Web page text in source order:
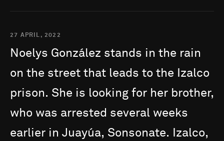
27 APRIL, 2022
Noelys González stands in the rain
on the street that leads to the
Izalco
prison. She is looking for her brother,
who was arrested several weeks
earlier in Juayúa, Sonsonate.
Izalco,